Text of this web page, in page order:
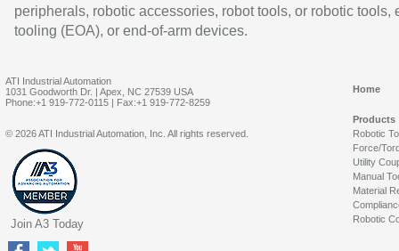
peripherals, robotic accessories, robot tools, or robotic tools,
tooling (EOA), or end-of-arm devices.
ATI Industrial Automation
1031 Goodworth Dr. | Apex, NC 27539 USA
Phone:+1 919-772-0115 | Fax:+1 919-772-8259
Home
Products
Robotic
Force/
Utility
Manual
Material
Robotic
© 2026 ATI Industrial Automation, Inc. All rights reserved.
Join A3 Today